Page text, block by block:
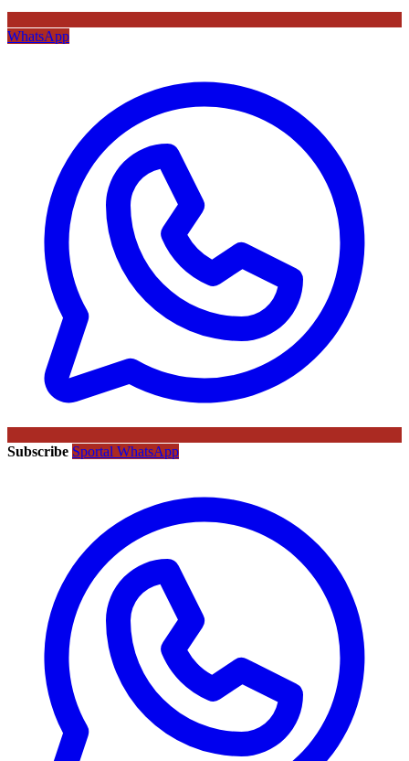
WhatsApp
Subscribe Sportal WhatsApp